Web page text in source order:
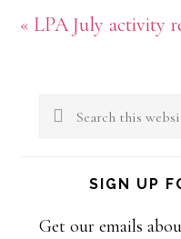
Previous
« LPA July activity
Primary
Search
websiteSIGN UP
Get our emails